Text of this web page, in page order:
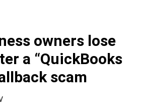
owners lose
a “QuickBooks
scam